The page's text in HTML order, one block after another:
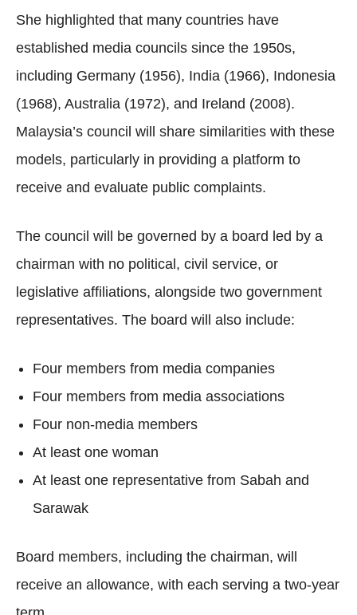
She highlighted that many countries have
established media councils since the 1950s,
including Germany (1956), India (1966), Indonesia
(1968), Australia (1972), and Ireland (2008).
Malaysia’s council will share similarities with these
models, particularly in providing a platform to
receive and evaluate public complaints.
The council will be governed by a board led by a
chairman with no political, civil service, or
legislative affiliations, alongside two government
representatives. The board will also include:
Four members from media companies
Four members from media associations
Four non-media members
At least one woman
At least one representative from Sabah and
Sarawak
Board members, including the chairman, will
receive an allowance, with each serving a two-year